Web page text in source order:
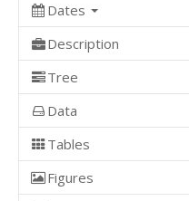
Dates
Description
Tree
Data
Tables
Figures